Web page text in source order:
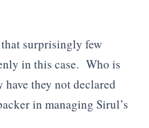
surprisingly few
in this case. Who is
have they not declared
in managing Sirul’s